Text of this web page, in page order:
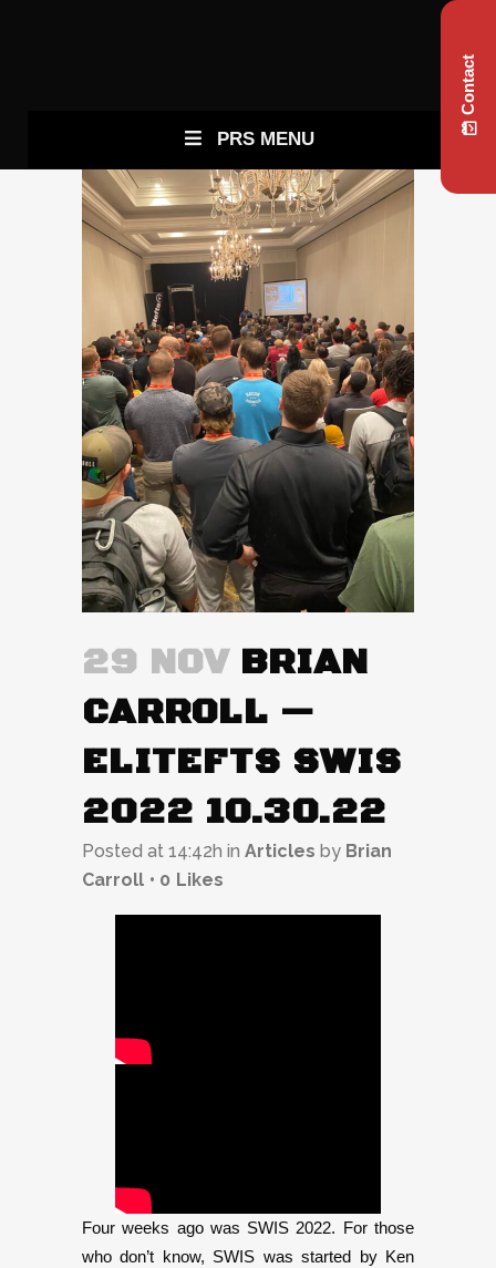
PRS MENU
29 NOVBRIAN
CARROLL —
ELITEFTS SWIS
2022 10.30.22
Posted at 14:42h in Articles by Brian
Carroll
0 Likes
Four weeks ago was SWIS 2022. For those
who don’t know, SWIS was started by Ken
Contact